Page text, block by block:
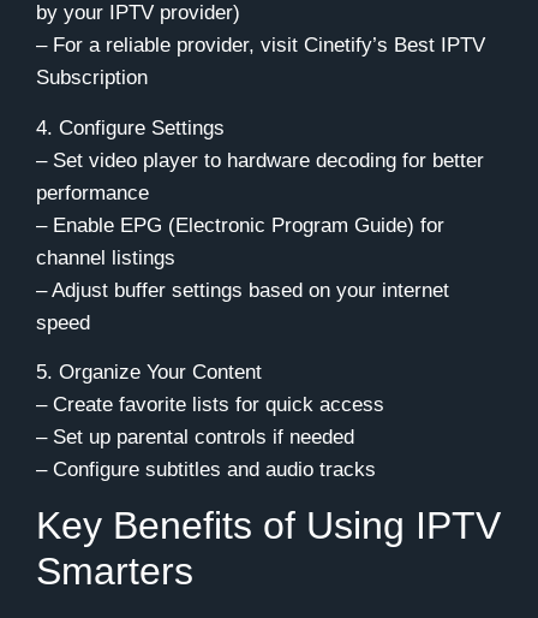
by your IPTV provider)
– For a reliable provider, visit Cinetify’s Best IPTV
Subscription
4. Configure Settings
– Set video player to hardware decoding for better
performance
– Enable EPG (Electronic Program Guide) for
channel listings
– Adjust buffer settings based on your internet
speed
5. Organize Your Content
– Create favorite lists for quick access
– Set up parental controls if needed
– Configure subtitles and audio tracks
Key Benefits of Using IPTV
Smarters